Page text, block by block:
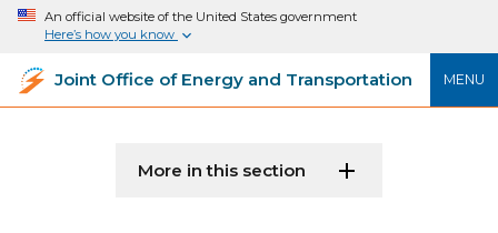
An official website of the United States government
Here’s how you know
MENU
Joint Office of Energy and Transportation
More in this section